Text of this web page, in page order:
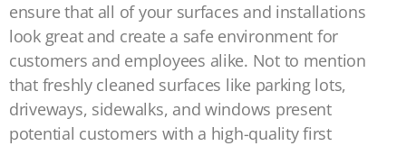
ensure that all of your surfaces and installations
look great and create a safe environment for
customers and employees alike. Not to mention
that freshly cleaned surfaces like parking lots,
driveways, sidewalks, and windows present
potential customers with a high-quality first